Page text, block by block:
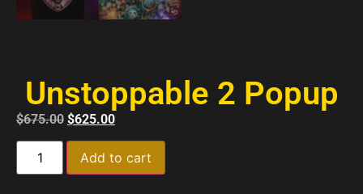
Unstoppable 2 Popup
$675.00 $625.00
Add to cart